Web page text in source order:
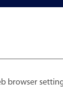
browser